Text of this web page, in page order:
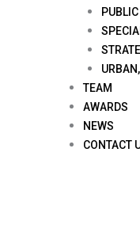
TEAM
AWARDS
NEWS
CONTACT